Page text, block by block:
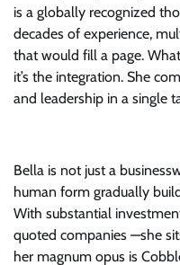
is a globally recognized
decades of experience,
that would fill a page.
it’s the integration. She
and leadership in a single
Bella is not just a
human form gradually
With substantial
quoted companies —she
her magnum opus is